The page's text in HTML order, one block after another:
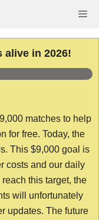
alive in 2026!
matches to help
for free. Today, the
This $9,000 goal is
costs and our daily
this target, the
will unfortunately
updates. The future